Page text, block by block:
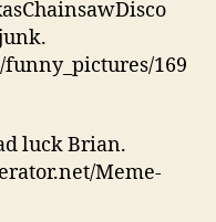
169
luck Brian.
Meme-